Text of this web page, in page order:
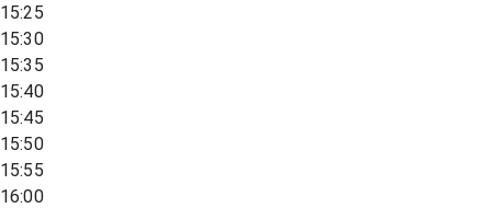
15:25
15:30
15:35
15:40
15:45
15:50
15:55
16:00